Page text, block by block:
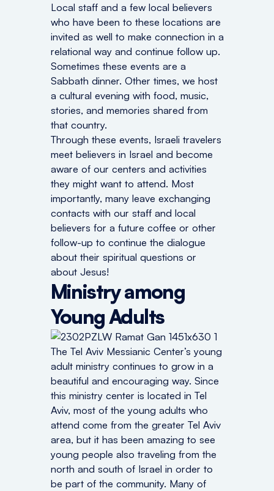
Local staff and a few local believers
who have been to these locations are
invited as well to make connection in a
relational way and continue follow up.
Sometimes these events are a
Sabbath dinner. Other times, we host
a cultural evening with food, music,
stories, and memories shared from
that country.
Through these events, Israeli travelers
meet believers in Israel and become
aware of our centers and activities
they might want to attend. Most
importantly, many leave exchanging
contacts with our staff and local
believers for a future coffee or other
follow-up to continue the dialogue
about their spiritual questions or
about Jesus!
Ministry among
Young Adults
The Tel Aviv Messianic Center’s young
adult ministry continues to grow in a
beautiful and encouraging way. Since
this ministry center is located in Tel
Aviv, most of the young adults who
attend come from the greater Tel Aviv
area, but it has been amazing to see
young people also traveling from the
north and south of Israel in order to
be part of the community. Many of